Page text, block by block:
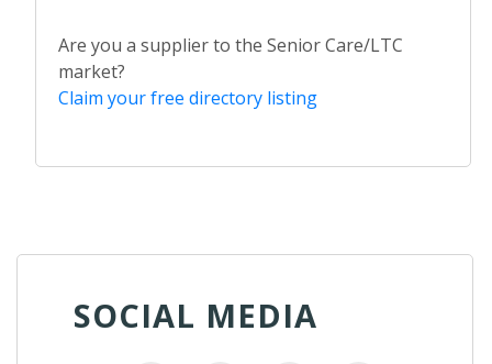
Are you a supplier to the Senior Care/LTC
market?
Claim your free directory listing
SOCIAL MEDIA